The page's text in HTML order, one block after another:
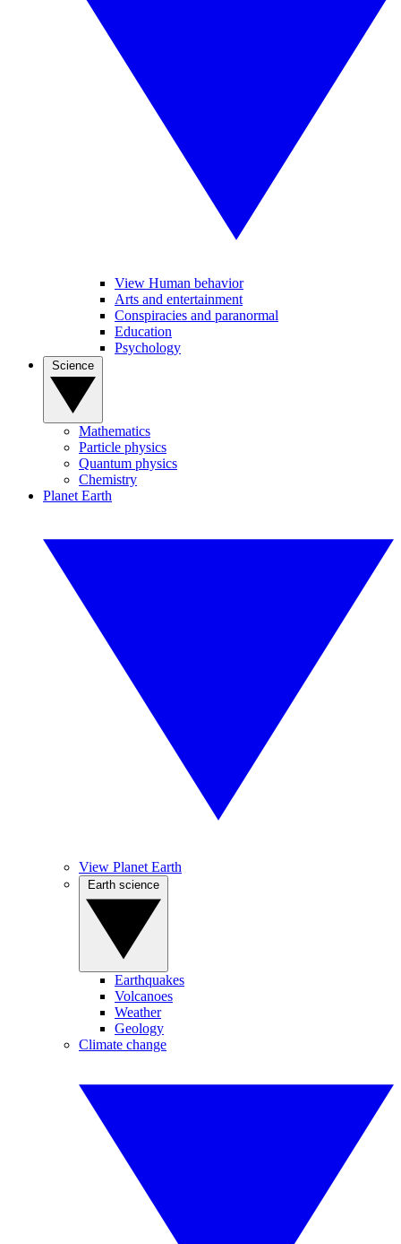
View Human behavior
Arts and entertainment
Conspiracies and paranormal
Education
Psychology
Mathematics
Particle physics
Quantum physics
Chemistry
Planet Earth
View Planet Earth
Earthquakes
Volcanoes
Weather
Geology
Climate change